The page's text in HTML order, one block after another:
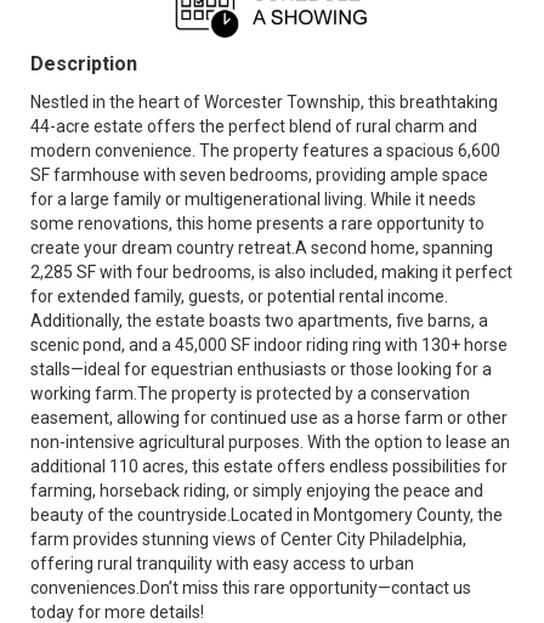
Description
Nestled in the heart of Worcester Township, this breathtaking
44-acre estate offers the perfect blend of rural charm and
modern convenience. The property features a spacious 6,600
SF farmhouse with seven bedrooms, providing ample space
for a large family or multigenerational living. While it needs
some renovations, this home presents a rare opportunity to
create your dream country retreat.A second home, spanning
2,285 SF with four bedrooms, is also included, making it perfect
for extended family, guests, or potential rental income.
Additionally, the estate boasts two apartments, five barns, a
scenic pond, and a 45,000 SF indoor riding ring with 130+ horse
stalls—ideal for equestrian enthusiasts or those looking for a
working farm.The property is protected by a conservation
easement, allowing for continued use as a horse farm or other
non-intensive agricultural purposes. With the option to lease an
additional 110 acres, this estate offers endless possibilities for
farming, horseback riding, or simply enjoying the peace and
beauty of the countryside.Located in Montgomery County, the
farm provides stunning views of Center City Philadelphia,
offering rural tranquility with easy access to urban
conveniences.Don’t miss this rare opportunity—contact us
today for more details!